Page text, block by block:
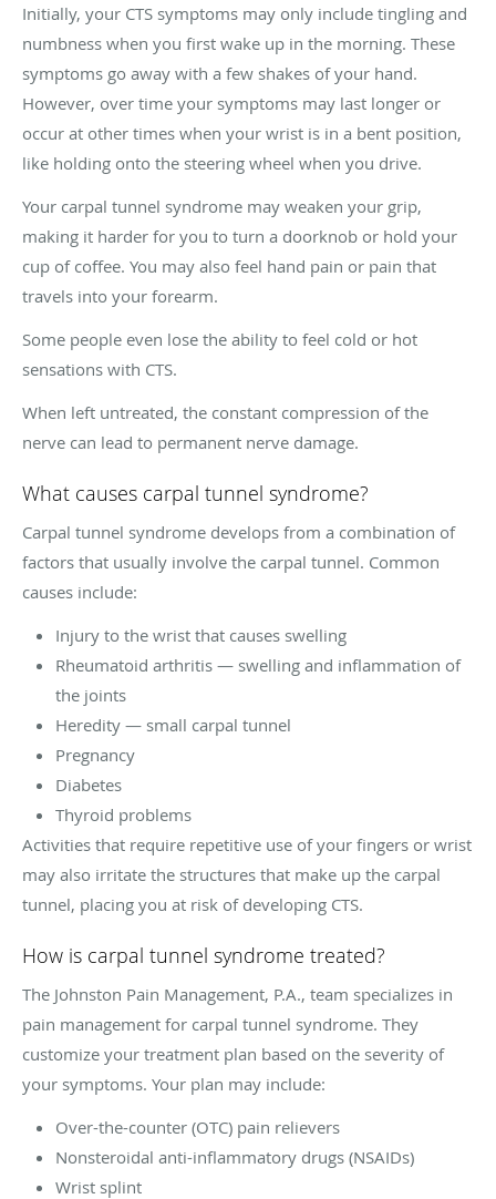
Initially, your CTS symptoms may only include tingling and
numbness when you first wake up in the morning. These
symptoms go away with a few shakes of your hand.
However, over time your symptoms may last longer or
occur at other times when your wrist is in a bent position,
like holding onto the steering wheel when you drive.
Your carpal tunnel syndrome may weaken your grip,
making it harder for you to turn a doorknob or hold your
cup of coffee. You may also feel hand pain or pain that
travels into your forearm.
Some people even lose the ability to feel cold or hot
sensations with CTS.
When left untreated, the constant compression of the
nerve can lead to permanent nerve damage.
What causes carpal tunnel syndrome?
Carpal tunnel syndrome develops from a combination of
factors that usually involve the carpal tunnel. Common
causes include:
Injury to the wrist that causes swelling
Rheumatoid arthritis — swelling and inflammation of
the joints
Heredity — small carpal tunnel
Pregnancy
Diabetes
Thyroid problems
Activities that require repetitive use of your fingers or wrist
may also irritate the structures that make up the carpal
tunnel, placing you at risk of developing CTS.
How is carpal tunnel syndrome treated?
The Johnston Pain Management, P.A., team specializes in
pain management for carpal tunnel syndrome. They
customize your treatment plan based on the severity of
your symptoms. Your plan may include:
Over-the-counter (OTC) pain relievers
Nonsteroidal anti-inflammatory drugs (NSAIDs)
Wrist splint